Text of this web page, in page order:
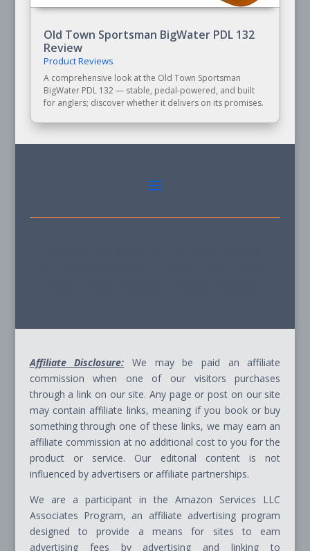
Old Town Sportsman BigWater PDL 132
Review
Product Reviews
A comprehensive look at the Old Town Sportsman
BigWater PDL 132 — stable, pedal-powered, and built
for anglers; discover whether it delivers on its promises.
Affiliate Disclosure: We may be paid an affiliate
commission when one of our visitors purchases
through a link on our site. Any page or post on our site
may contain affiliate links, meaning if you book or buy
something through one of these links, we may earn an
affiliate commission at no additional cost to you for the
product or service. Our editorial content is not
influenced by advertisers or affiliate partnerships.
We are a participant in the Amazon Services LLC
Associates Program, an affiliate advertising program
designed to provide a means for sites to earn
advertising fees by advertising and linking to